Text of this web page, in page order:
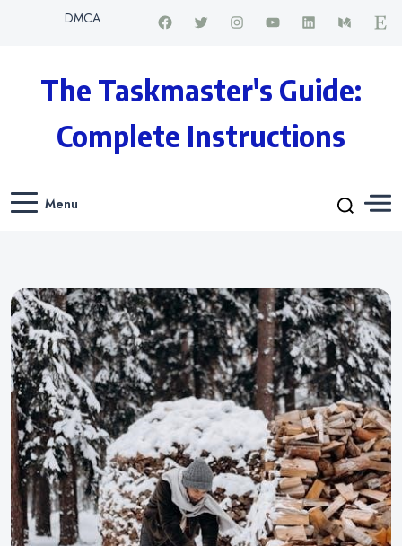
DMCA
The Taskmaster's Guide:
Complete Instructions
Menu